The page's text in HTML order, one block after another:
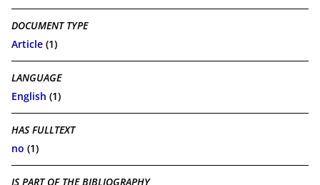
DOCUMENT TYPE
Article (1)
LANGUAGE
English (1)
HAS FULLTEXT
no (1)
IS PART OF THE BIBLIOGRAPHY